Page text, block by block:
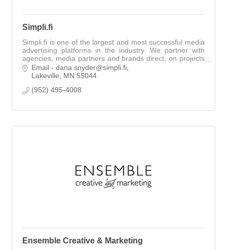
Simpli.fi
Simpli.fi is one of the largest and most successful media
advertising platforms in the industry. We partner with
agencies, media partners and brands direct, on projects
of all sizes.
Email - dana.snyder@simpli.fi
Lakeville
MN 55044
(952) 495-4008
Ensemble Creative & Marketing